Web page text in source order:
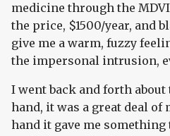
medicine through the
the price, $1500/year, and
give me a warm, fuzzy
the impersonal intrusion,
I went back and forth about
hand, it was a great deal of
hand it gave me